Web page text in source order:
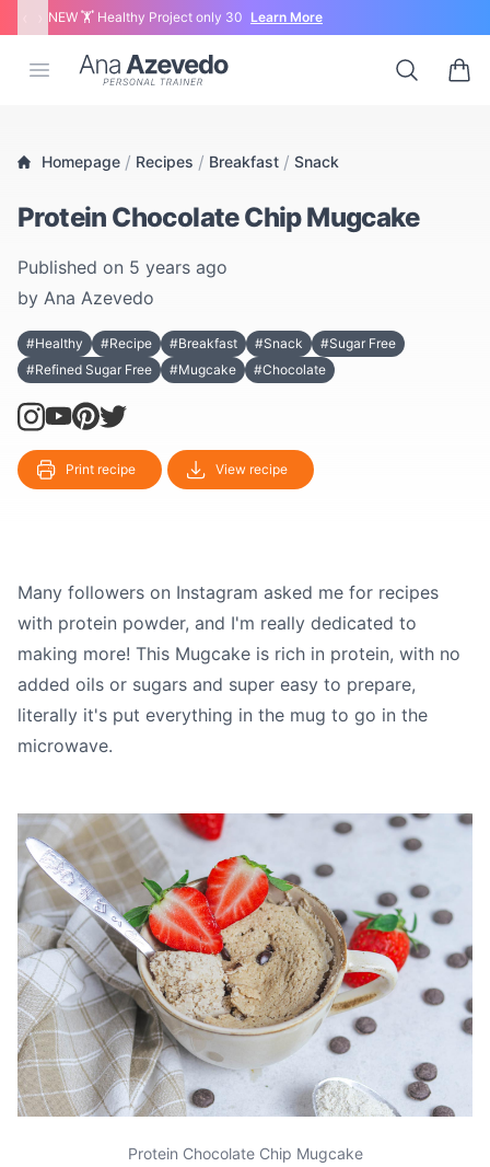
NEW 🏋 Healthy Project only 30 Learn More
Open menu
Ana Azevedo Search
0
Homepage / Recipes / Breakfast / Snack
Protein Chocolate Chip Mugcake
Published on 5 years ago
by Ana Azevedo
#Healthy #Recipe #Breakfast #Snack
#Sugar Free
#Refined Sugar Free
#Mugcake #Chocolate
Print recipe View recipe
Many followers on Instagram asked me for recipes
with protein powder, and I'm really dedicated to
making more! This Mugcake is rich in protein, with no
added oils or sugars and super easy to prepare,
literally it's put everything in the mug to go in the
microwave.
Protein Chocolate Chip Mugcake